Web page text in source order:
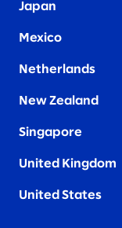
Japan
Mexico
Netherlands
New Zealand
Singapore
United Kingdom
United States